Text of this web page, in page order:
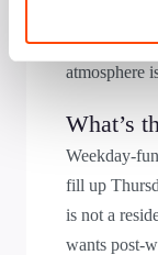
excellent
retail remain
atmosphere
What’s
Weekday-
fill up
is not a
wants post-